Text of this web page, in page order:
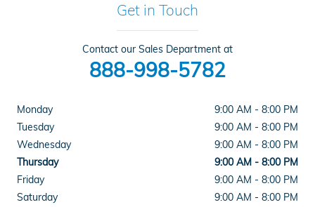
Get in Touch
Contact our Sales Department at
888-998-5782
Monday
9:00 AM - 8:00 PM
Tuesday
9:00 AM - 8:00 PM
Wednesday
9:00 AM - 8:00 PM
Thursday
9:00 AM - 8:00 PM
Friday
9:00 AM - 8:00 PM
Saturday
9:00 AM - 8:00 PM